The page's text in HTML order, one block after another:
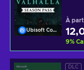
Ubisoft Connect
À
9%
DLC